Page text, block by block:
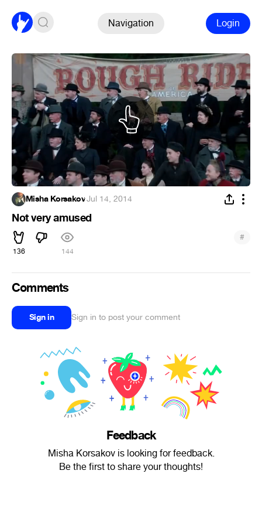
Navigation Login
Misha Korsakov·Jul 14, 2014
Not very amused
136 144
#
Comments
Sign in Sign in to post your comment
Feedback
Misha Korsakov is looking for feedback.
Be the first to share your thoughts!